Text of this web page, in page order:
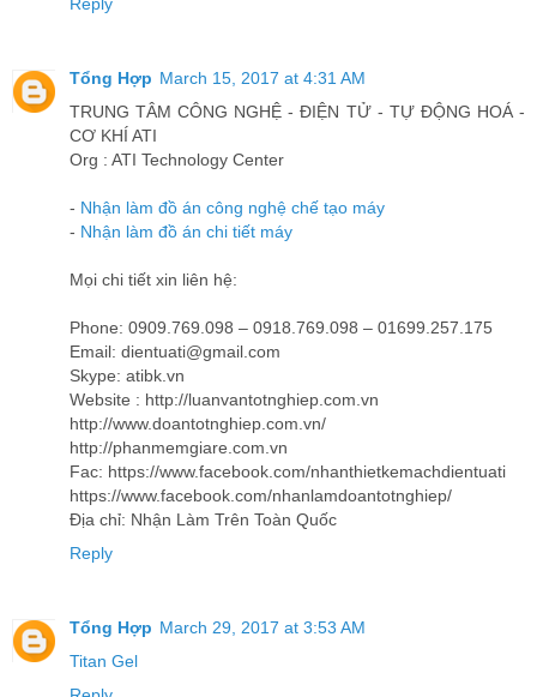
Reply
Tổng Hợp March 15, 2017 at 4:31 AM
TRUNG TÂM CÔNG NGHỆ - ĐIỆN TỬ - TỰ ĐỘNG HOÁ -
CƠ KHÍ ATI
Org : ATI Technology Center
- Nhận làm đồ án công nghệ chế tạo máy
- Nhận làm đồ án chi tiết máy
Mọi chi tiết xin liên hệ:
Phone: 0909.769.098 – 0918.769.098 – 01699.257.175
Email: dientuati@gmail.com
Skype: atibk.vn
Website : http://luanvantotnghiep.com.vn
http://www.doantotnghiep.com.vn/
http://phanmemgiare.com.vn
Fac: https://www.facebook.com/nhanthietkemachdientuati
https://www.facebook.com/nhanlamdoantotnghiep/
Địa chỉ: Nhận Làm Trên Toàn Quốc
Reply
Tổng Hợp March 29, 2017 at 3:53 AM
Titan Gel